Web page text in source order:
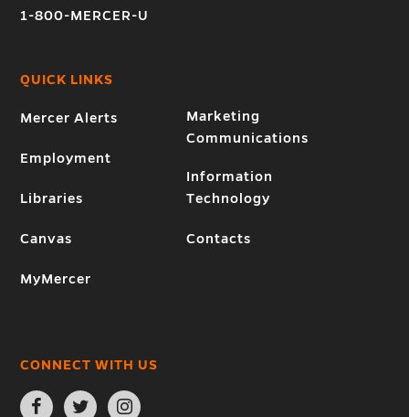
1-800-MERCER-U
QUICK LINKS
Mercer Alerts
Employment
Libraries
Canvas
MyMercer
Marketing
Communications
Information
Technology
Contacts
CONNECT WITH US
Open
Facebook
Open
Twitter
Open
Instagram